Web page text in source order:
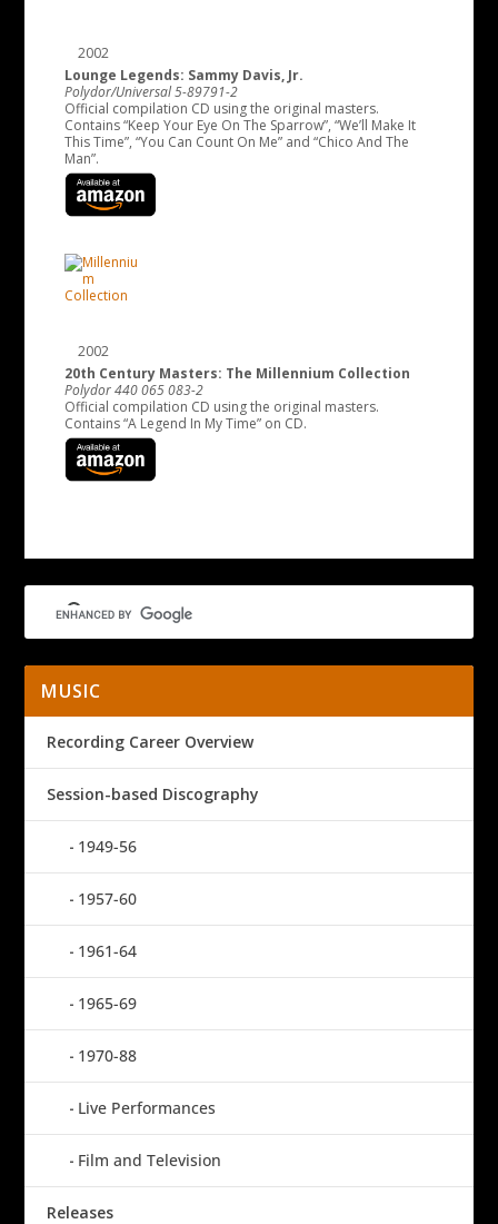
2002
Lounge Legends: Sammy Davis, Jr.
Polydor/Universal 5-89791-2
Official compilation CD using the original masters.
Contains “Keep Your Eye On The Sparrow”, “We’ll Make It
This Time”, “You Can Count On Me” and “Chico And The
Man”.
2002
20th Century Masters: The Millennium Collection
Polydor 440 065 083-2
Official compilation CD using the original masters.
Contains “A Legend In My Time” on CD.
MUSIC
Recording Career Overview
Session-based Discography
1949-56
1957-60
1961-64
1965-69
1970-88
Live Performances
Film and Television
Releases